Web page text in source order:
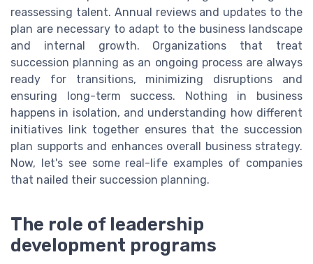
reassessing talent. Annual reviews and updates to the
plan are necessary to adapt to the business landscape
and internal growth. Organizations that treat
succession planning as an ongoing process are always
ready for transitions, minimizing disruptions and
ensuring long-term success. Nothing in business
happens in isolation, and understanding how different
initiatives link together ensures that the succession
plan supports and enhances overall business strategy.
Now, let's see some real-life examples of companies
that nailed their succession planning.
The role of leadership
development programs